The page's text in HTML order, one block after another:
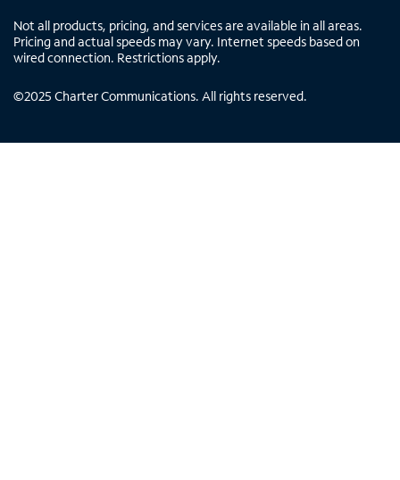
Not all products, pricing, and services are available in all areas.
Pricing and actual speeds may vary. Internet speeds based on
wired connection. Restrictions apply.
©2025 Charter Communications. All rights reserved.